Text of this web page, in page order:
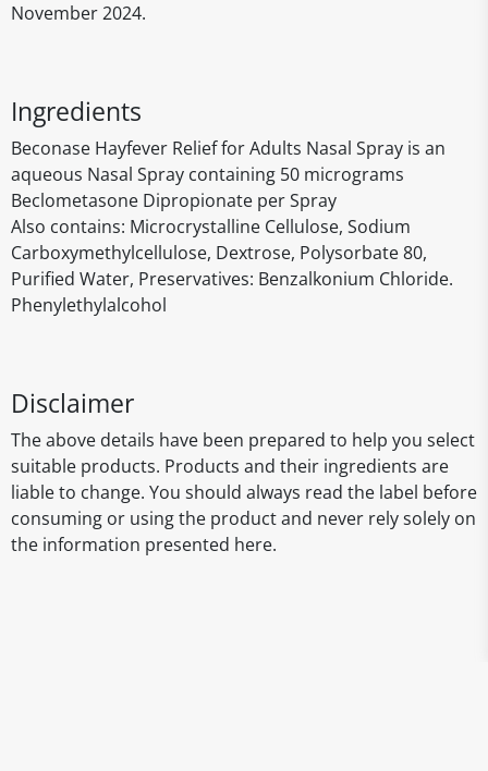
November 2024.
Ingredients
Beconase Hayfever Relief for Adults Nasal Spray is an
aqueous Nasal Spray containing 50 micrograms
Beclometasone Dipropionate per Spray
Also contains: Microcrystalline Cellulose, Sodium
Carboxymethylcellulose, Dextrose, Polysorbate 80,
Purified Water, Preservatives: Benzalkonium Chloride.
Phenylethylalcohol
Disclaimer
The above details have been prepared to help you select
suitable products. Products and their ingredients are
liable to change. You should always read the label before
consuming or using the product and never rely solely on
the information presented here.